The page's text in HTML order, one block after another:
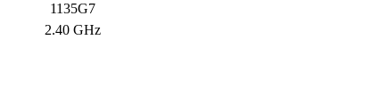
1135G7
2.40 GHz